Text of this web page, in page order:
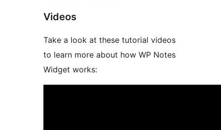
Videos
Take a look at these tutorial videos
to learn more about how WP Notes
Widget works: